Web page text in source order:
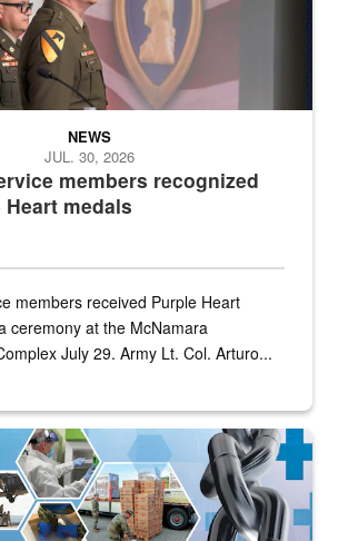
members recognized
medals
NEWS
JUL. 30, 2026
members received Purple Heart
ceremony at the McNamara
July 29. Army Lt. Col. Arturo...
of the medical industrial base and